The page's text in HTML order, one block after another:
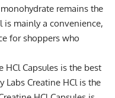
remains the
is mainly a convenience,
for shoppers who
HCl Capsules is the best
Labs Creatine HCl is the